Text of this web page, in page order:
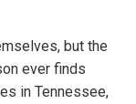
but the
ever finds
in Tennessee,